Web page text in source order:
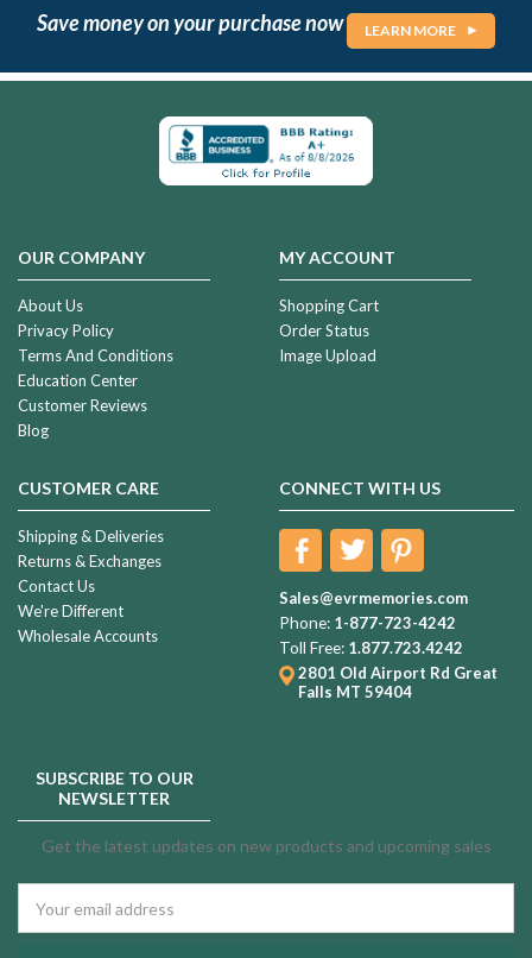
Save money on your purchase now LEARN MORE
OUR COMPANY
About Us
Privacy Policy
Terms And Conditions
Education Center
Customer Reviews
Blog
MY ACCOUNT
Shopping Cart
Order Status
Image Upload
CUSTOMER CARE
Shipping & Deliveries
Returns & Exchanges
Contact Us
We're Different
Wholesale Accounts
CONNECT WITH US
Sales@evrmemories.com
Phone: 1-877-723-4242
Toll Free: 1.877.723.4242
2801 Old Airport Rd Great
Falls MT 59404
SUBSCRIBE TO OUR
NEWSLETTER
Get the latest updates on new products and upcoming sales
Address